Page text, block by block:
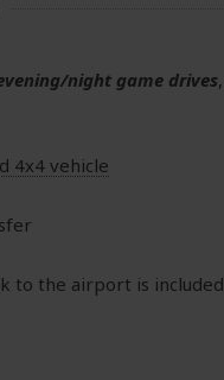
night game drives,
4x4 vehicle
to the airport is included